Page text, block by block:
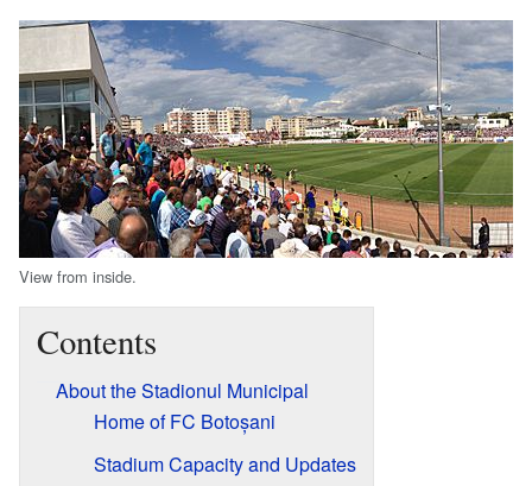
View from inside.
Contents
About the Stadionul Municipal
Home of FC Botoșani
Stadium Capacity and Updates